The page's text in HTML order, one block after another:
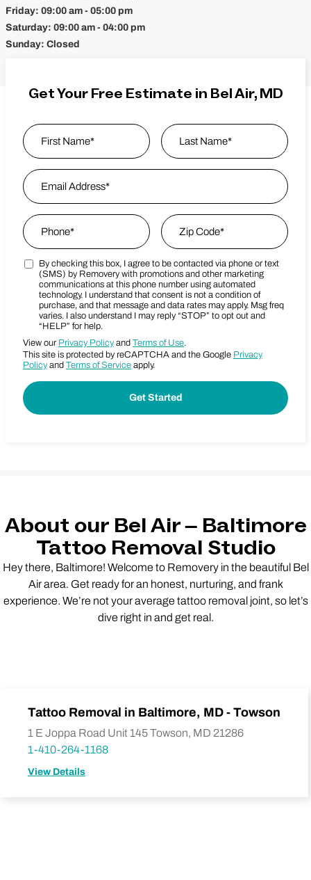
Friday: 09:00 am - 05:00 pm
Saturday: 09:00 am - 04:00 pm
Sunday: Closed
Get Your Free Estimate in Bel Air, MD
Name
First
Email Address
Phone Zip Code
Zip Code
Marketing SMS Consent Terms
By checking this box, I agree to be contacted via phone or text
(SMS) by Removery with promotions and other marketing
communications at this phone number using automated
technology. I understand that consent is not a condition of
purchase, and that message and data rates may apply. Msg freq
varies. I also understand I may reply “STOP” to opt out and
“HELP” for help.
View our Privacy Policy and Terms of Use.
This site is protected by reCAPTCHA and the Google Privacy
Policy and Terms of Service apply.
About our Bel Air – Baltimore
Tattoo Removal Studio
Hey there, Baltimore! Welcome to Removery in the beautiful Bel
Air area. Get ready for an honest, nurturing, and frank
experience. We’re not your average tattoo removal joint, so let’s
dive right in and get real.
Tattoo Removal in Baltimore, MD - Towson
1 E Joppa Road Unit 145 Towson, MD 21286
1-410-264-1168
View Details